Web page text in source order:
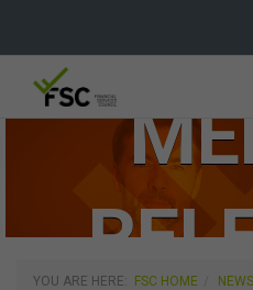
YOU ARE HERE: FSC HOME NEWS